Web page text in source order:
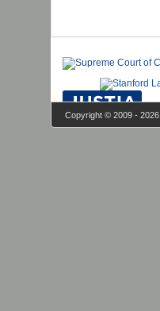
Copyright © 2009 - 2026